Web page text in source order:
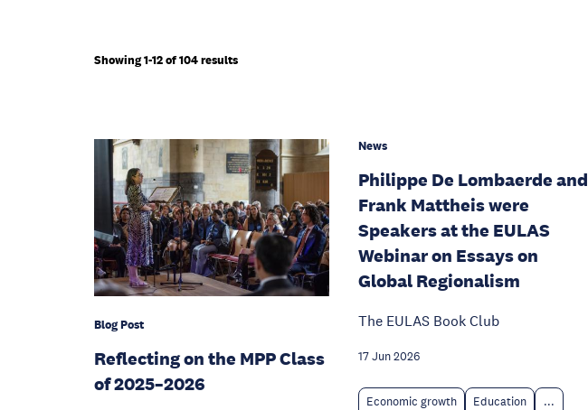
Showing 1-12 of 104 results
Blog Post
Reflecting on the MPP Class
of 2025–2026
News
Philippe De Lombaerde and
Frank Mattheis were
Speakers at the EULAS
Webinar on Essays on
Global Regionalism
The EULAS Book Club
17 Jun 2026
Economic growth Education ...